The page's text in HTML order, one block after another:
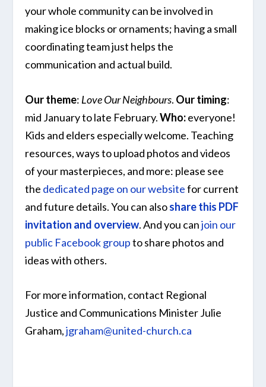
your whole community can be involved in
making ice blocks or ornaments; having a small
coordinating team just helps the
communication and actual build.
Our theme: Love Our Neighbours. Our timing:
mid January to late February.Who:everyone!
Kids and elders especially welcome. Teaching
resources, ways to upload photos and videos
of your masterpieces, and more: please see
the dedicated page on our websitefor current
and future details. You can alsoshare this PDF
invitation and overview. And you canjoin our
public Facebook groupto share photos and
ideas with others.
For more information, contact Regional
Justice and Communications Minister Julie
Graham,jgraham@united-church.ca